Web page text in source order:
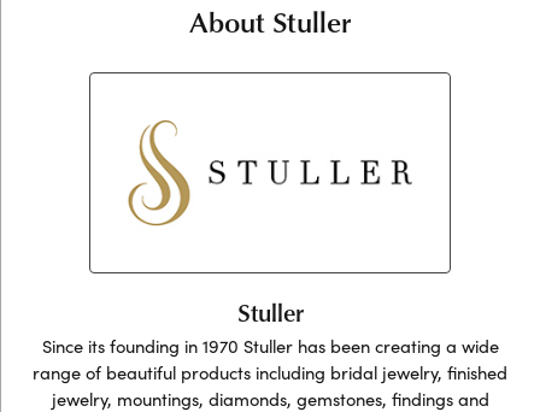
About Stuller
Stuller
Since its founding in 1970 Stuller has been creating a wide
range of beautiful products including bridal jewelry, finished
jewelry, mountings, diamonds, gemstones, findings and